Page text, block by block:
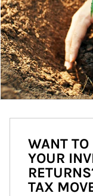
WANT TO
YOUR
TAX